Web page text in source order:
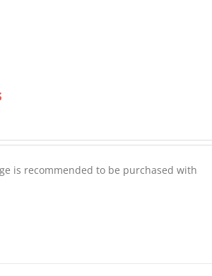
is recommended to be purchased with